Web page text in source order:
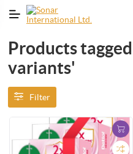
Products
variants'
Filter